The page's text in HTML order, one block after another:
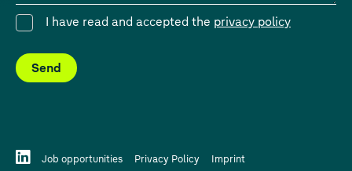
ConsentI have read and accepted the privacy policy
Send
Job opportunities Privacy Policy Imprint